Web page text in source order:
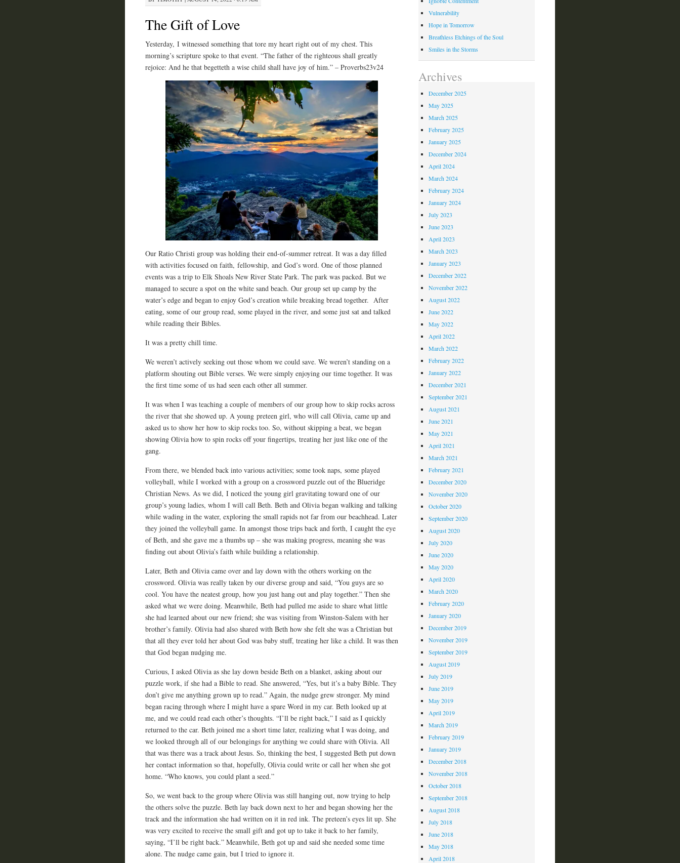
The Gift of Love
Yesterday, I witnessed something that tore my heart right out of my chest. This
morning’s scripture spoke to that event. “The father of the righteous shall greatly
rejoice: And he that begetteth a wise child shall have joy of him.” – Proverbs23v24
Our Ratio Christi group was holding their end-of-summer retreat. It was a day filled
with activities focused on faith, fellowship, and God’s word. One of those planned
events was a trip to Elk Shoals New River State Park. The park was packed. But we
managed to secure a spot on the white sand beach. Our group set up camp by the
water’s edge and began to enjoy God’s creation while breaking bread together. After
eating, some of our group read, some played in the river, and some just sat and talked
while reading their Bibles.
It was a pretty chill time.
We weren’t actively seeking out those whom we could save. We weren’t standing on a
platform shouting out Bible verses. We were simply enjoying our time together. It was
the first time some of us had seen each other all summer.
It was when I was teaching a couple of members of our group how to skip rocks across
the river that she showed up. A young preteen girl, who will call Olivia, came up and
asked us to show her how to skip rocks too. So, without skipping a beat, we began
showing Olivia how to spin rocks off your fingertips, treating her just like one of the
gang.
From there, we blended back into various activities; some took naps, some played
volleyball, while I worked with a group on a crossword puzzle out of the Blueridge
Christian News. As we did, I noticed the young girl gravitating toward one of our
group’s young ladies, whom I will call Beth. Beth and Olivia began walking and talking
while wading in the water, exploring the small rapids not far from our beachhead. Later
they joined the volleyball game. In amongst those trips back and forth, I caught the eye
of Beth, and she gave me a thumbs up – she was making progress, meaning she was
finding out about Olivia’s faith while building a relationship.
Later, Beth and Olivia came over and lay down with the others working on the
crossword. Olivia was really taken by our diverse group and said, “You guys are so
cool. You have the neatest group, how you just hang out and play together.” Then she
asked what we were doing. Meanwhile, Beth had pulled me aside to share what little
she had learned about our new friend; she was visiting from Winston-Salem with her
brother’s family. Olivia had also shared with Beth how she felt she was a Christian but
that all they ever told her about God was baby stuff, treating her like a child. It was then
that God began nudging me.
Curious, I asked Olivia as she lay down beside Beth on a blanket, asking about our
puzzle work, if she had a Bible to read. She answered, “Yes, but it’s a baby Bible. They
don’t give me anything grown up to read.” Again, the nudge grew stronger. My mind
began racing through where I might have a spare Word in my car. Beth looked up at
me, and we could read each other’s thoughts. “I’ll be right back,” I said as I quickly
returned to the car. Beth joined me a short time later, realizing what I was doing, and
we looked through all of our belongings for anything we could share with Olivia. All
that was there was a track about Jesus. So, thinking the best, I suggested Beth put down
her contact information so that, hopefully, Olivia could write or call her when she got
home. “Who knows, you could plant a seed.”
So, we went back to the group where Olivia was still hanging out, now trying to help
the others solve the puzzle. Beth lay back down next to her and began showing her the
track and the information she had written on it in red ink. The preteen’s eyes lit up. She
was very excited to receive the small gift and got up to take it back to her family,
saying, “I’ll be right back.” Meanwhile, Beth got up and said she needed some time
alone. The nudge came gain, but I tried to ignore it.
Vulnerability
Hope in Tomorrow
Breathless Etchings of the Soul
Smiles in the Storms
Archives
December 2025
May 2025
March 2025
February 2025
January 2025
December 2024
April 2024
March 2024
February 2024
January 2024
July 2023
June 2023
April 2023
March 2023
January 2023
December 2022
November 2022
August 2022
June 2022
May 2022
April 2022
March 2022
February 2022
January 2022
December 2021
September 2021
August 2021
June 2021
May 2021
April 2021
March 2021
February 2021
December 2020
November 2020
October 2020
September 2020
August 2020
July 2020
June 2020
May 2020
April 2020
March 2020
February 2020
January 2020
December 2019
November 2019
September 2019
August 2019
July 2019
June 2019
May 2019
April 2019
March 2019
February 2019
January 2019
December 2018
November 2018
October 2018
September 2018
August 2018
July 2018
June 2018
May 2018
April 2018